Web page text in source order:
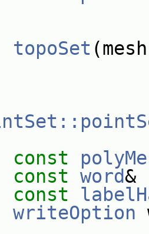
topoSet
const
const word&
const
writeOption